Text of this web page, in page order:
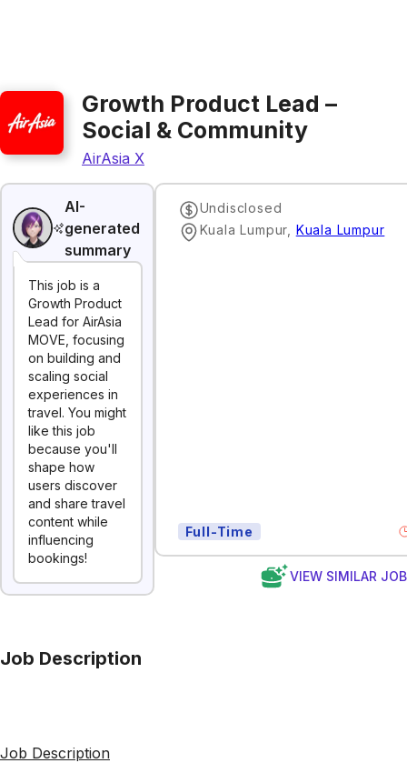
Growth Product Lead –
Social & Community
AirAsia X
AI-
generated
summary
This job is a
Growth Product
Lead for AirAsia
MOVE, focusing
on building and
scaling social
experiences in
travel. You might
like this job
because you'll
shape how
users discover
and share travel
content while
influencing
bookings!
Undisclosed
‌Kuala‌ ‌Lumpur‌ Kuala Lumpur
Full-Time
VIEW SIMILAR
Job Description
Job Description